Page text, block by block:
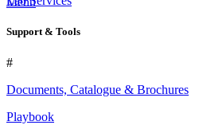
Support & Tools
#
Documents, Catalogue & Brochures
Playbook